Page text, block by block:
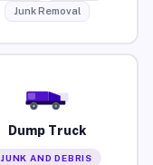
Junk Removal
Dump Truck
JUNK AND DEBRIS